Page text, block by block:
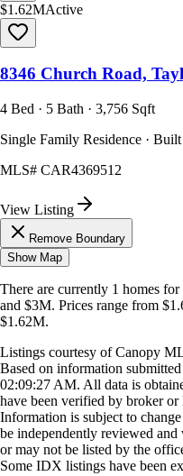
$1.62MActive
8346 Church Road,
4 Bed · 5 Bath · 3,756 Sqft
Single Family Residence ·
MLS# CAR4369512
View Listing
Remove Boundary
Show Map
There are currently 1 homes for
and $3M. Prices range from
$1.62M.
Listings courtesy of Canopy
Based on information
02:09:27 AM. All data is
have been verified by broker
Information is subject to
be independently reviewed
or may not be listed by the
Some IDX listings have been